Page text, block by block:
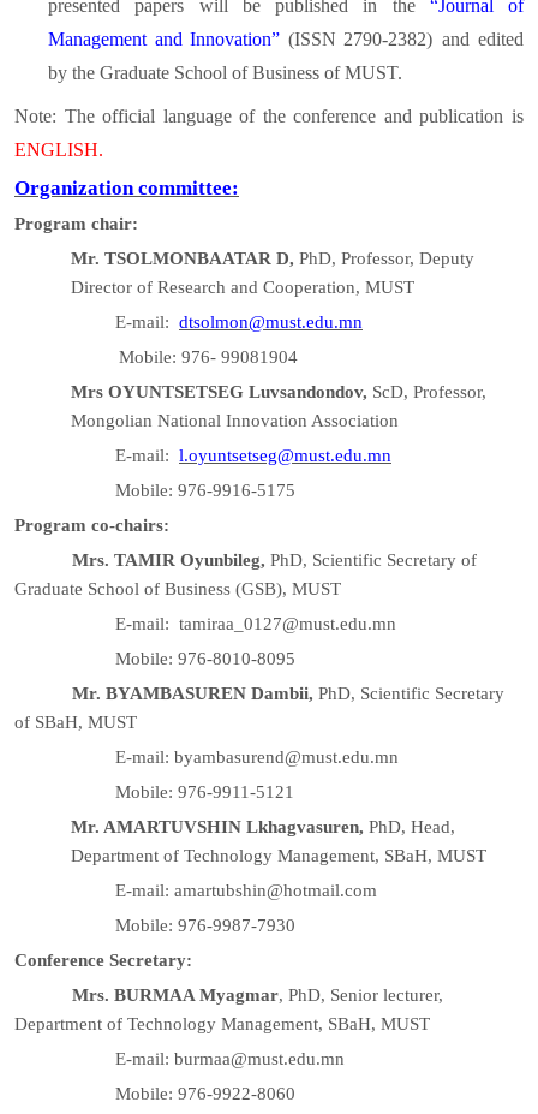
presented papers will be published in the “Journal of
Management and Innovation” (ISSN 2790-2382) and edited
by the Graduate School of Business of MUST.
Note: The official language of the conference and publication is
ENGLISH.
Organization committee:
Program chair:
Mr. TSOLMONBAATAR D, PhD, Professor, Deputy
Director of Research and Cooperation, MUST
E-mail: dtsolmon@must.edu.mn
Mobile: 976- 99081904
Mrs OYUNTSETSEG Luvsandondov, ScD, Professor,
Mongolian National Innovation Association
E-mail: l.oyuntsetseg@must.edu.mn
Mobile: 976-9916-5175
Program co-chairs:
Mrs. TAMIR Oyunbileg, PhD, Scientific Secretary of
Graduate School of Business (GSB), MUST
E-mail: tamiraa_0127@must.edu.mn
Mobile: 976-8010-8095
Mr. BYAMBASUREN Dambii, PhD, Scientific Secretary
of SBaH, MUST
E-mail: byambasurend@must.edu.mn
Mobile: 976-9911-5121
Mr. AMARTUVSHIN Lkhagvasuren, PhD, Head,
Department of Technology Management, SBaH, MUST
E-mail: amartubshin@hotmail.com
Mobile: 976-9987-7930
Conference Secretary:
Mrs. BURMAA Myagmar, PhD, Senior lecturer,
Department of Technology Management, SBaH, MUST
E-mail: burmaa@must.edu.mn
Mobile: 976-9922-8060